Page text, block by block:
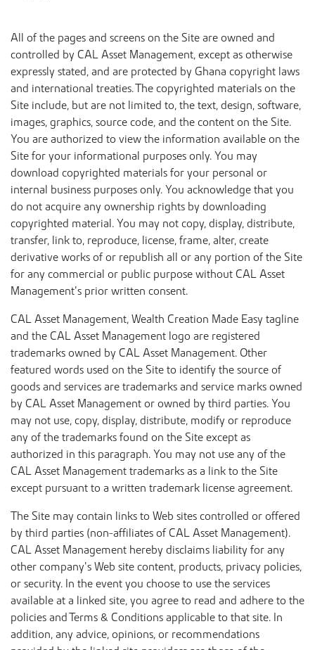
All of the pages and screens on the Site are owned and
controlled by CAL Asset Management, except as otherwise
expressly stated, and are protected by Ghana copyright laws
and international treaties. The copyrighted materials on the
Site include, but are not limited to, the text, design, software,
images, graphics, source code, and the content on the Site.
You are authorized to view the information available on the
Site for your informational purposes only. You may
download copyrighted materials for your personal or
internal business purposes only. You acknowledge that you
do not acquire any ownership rights by downloading
copyrighted material. You may not copy, display, distribute,
transfer, link to, reproduce, license, frame, alter, create
derivative works of or republish all or any portion of the Site
for any commercial or public purpose without CAL Asset
Management’s prior written consent.
CAL Asset Management, Wealth Creation Made Easy tagline
and the CAL Asset Management logo are registered
trademarks owned by CAL Asset Management. Other
featured words used on the Site to identify the source of
goods and services are trademarks and service marks owned
by CAL Asset Management or owned by third parties. You
may not use, copy, display, distribute, modify or reproduce
any of the trademarks found on the Site except as
authorized in this paragraph. You may not use any of the
CAL Asset Management trademarks as a link to the Site
except pursuant to a written trademark license agreement.
The Site may contain links to Web sites controlled or offered
by third parties (non-affiliates of CAL Asset Management).
CAL Asset Management hereby disclaims liability for any
other company’s Web site content, products, privacy policies,
or security. In the event you choose to use the services
available at a linked site, you agree to read and adhere to the
policies and Terms & Conditions applicable to that site. In
addition, any advice, opinions, or recommendations